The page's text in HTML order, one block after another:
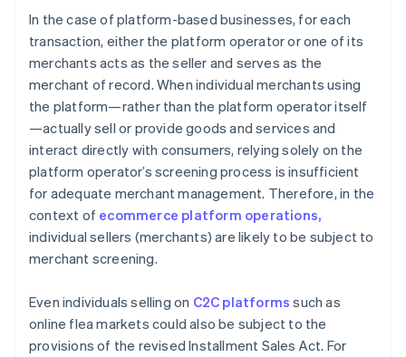
In the case of platform-based businesses, for each
transaction, either the platform operator or one of its
merchants acts as the seller and serves as the
merchant of record. When individual merchants using
the platform—rather than the platform operator itself
—actually sell or provide goods and services and
interact directly with consumers, relying solely on the
platform operator’s screening process is insufficient
for adequate merchant management. Therefore, in the
context of ecommerce platform operations,
individual sellers (merchants) are likely to be subject to
merchant screening.
Even individuals selling on C2C platforms such as
online flea markets could also be subject to the
provisions of the revised Installment Sales Act. For